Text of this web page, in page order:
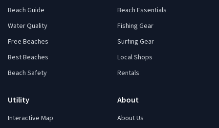
Beach Guide
Water Quality
Free Beaches
Best Beaches
Beach Safety
Beach Essentials
Fishing Gear
Surfing Gear
Local Shops
Rentals
Utility
Interactive Map
About
About Us